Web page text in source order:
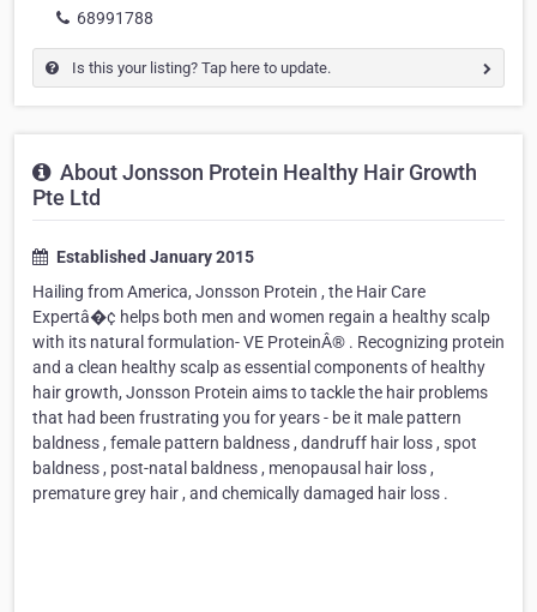
68991788
Is this your listing? Tap here to update.
About Jonsson Protein Healthy Hair Growth
Pte Ltd
Established January 2015
Hailing from America, Jonsson Protein , the Hair Care
Expertâ�¢ helps both men and women regain a healthy scalp
with its natural formulation- VE ProteinÂ® . Recognizing protein
and a clean healthy scalp as essential components of healthy
hair growth, Jonsson Protein aims to tackle the hair problems
that had been frustrating you for years - be it male pattern
baldness , female pattern baldness , dandruff hair loss , spot
baldness , post-natal baldness , menopausal hair loss ,
premature grey hair , and chemically damaged hair loss .